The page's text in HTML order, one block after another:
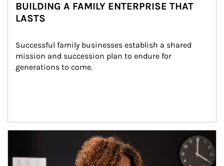
BUILDING A FAMILY ENTERPRISE THAT
LASTS
Successful family businesses establish a shared
mission and succession plan to endure for
generations to come.